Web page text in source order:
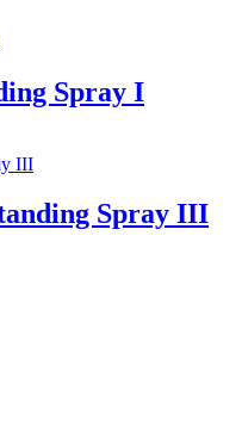
Spray I
Spray III